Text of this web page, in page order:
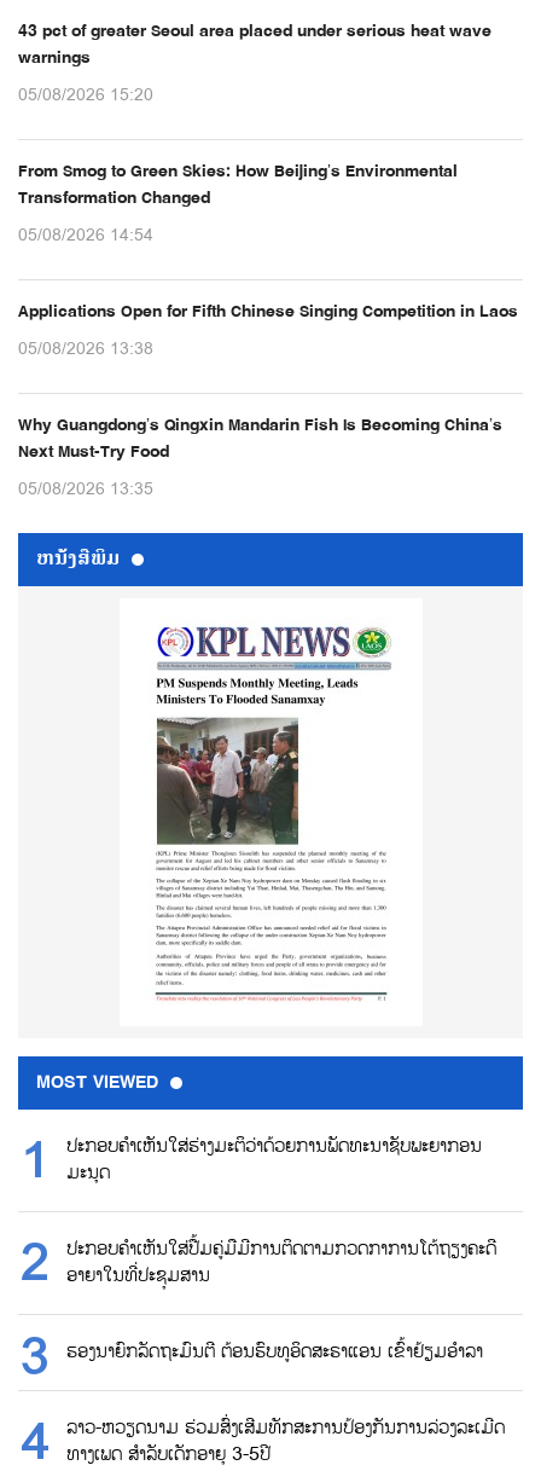
43 pct of greater Seoul area placed under serious heat wave
warnings
05/08/2026 15:20
From Smog to Green Skies: How Beijing’s Environmental
Transformation Changed
05/08/2026 14:54
Applications Open for Fifth Chinese Singing Competition in Laos
05/08/2026 13:38
Why Guangdong’s Qingxin Mandarin Fish Is Becoming China’s
Next Must-Try Food
05/08/2026 13:35
ຫນ້ັງສືພິມ
MOST VIEWED
ປະກອບຄຳເຫັນໃສ່ຮ່າງມະຕິວ່າດ້ວຍການພັດທະນາຊັບພະຍາກອນ
ມະນຸດ
ປະກອບຄຳເຫັນໃສ່ປື້ມຄູ່ມືມີການຕິດຕາມກວດກາການໂຕ້ຖຽງຄະດີ
ອາຍາໃນທີ່ປະຊຸມສານ
ຮອງນາຍົກລັດຖະມົນຕີ ຕ້ອນຮົບທູອິດສະຣາແອນ ເຂົ້າຢ້ຽມອຳລາ
ລາວ-ຫວຽດນາມ ຮ່ວມສົ່ງເສີມທັກສະການປ້ອງກັນການລ່ວງລະເມີດ
ທາງເພດ ສຳລັບເດັກອາຍຸ 3-5ປີ